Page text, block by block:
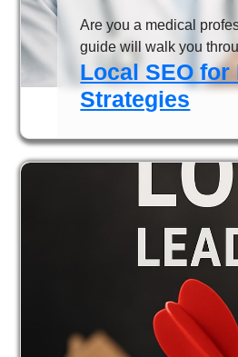
Local SEO
Strategies
Are you a medical
guide will walk you